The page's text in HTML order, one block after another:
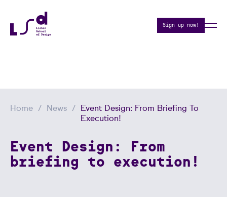
Sign up now!
Home News
Event Design: From Briefing To
Execution!
Event Design: From
briefing to execution!